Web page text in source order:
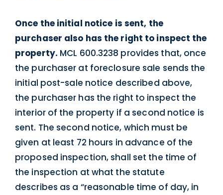
Once the initial notice is sent, the
purchaser also has the right to inspect the
property. MCL 600.3238 provides that, once
the purchaser at foreclosure sale sends the
initial post-sale notice described above,
the purchaser has the right to inspect the
interior of the property if a second notice is
sent. The second notice, which must be
given at least 72 hours in advance of the
proposed inspection, shall set the time of
the inspection at what the statute
describes as a “reasonable time of day, in